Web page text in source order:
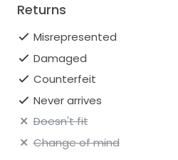
Returns
Misrepresented
Damaged
Counterfeit
Never arrives
Doesn't fit
Change of mind